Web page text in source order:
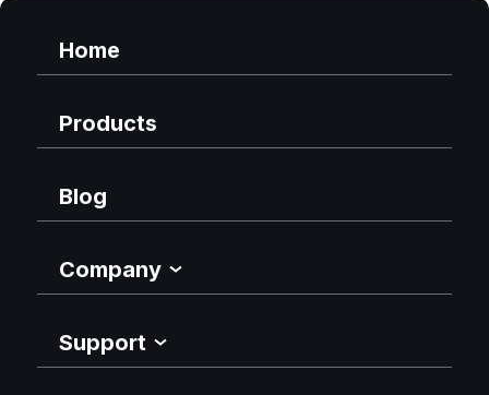
Home
Products
Blog
Company
Support